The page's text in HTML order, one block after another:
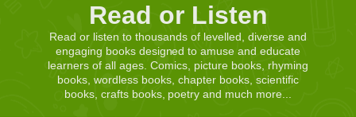
Read or Listen
Read or listen to thousands of levelled, diverse and
engaging books designed to amuse and educate
learners of all ages. Comics, picture books, rhyming
books, wordless books, chapter books, scientific
books, crafts books, poetry and much more...